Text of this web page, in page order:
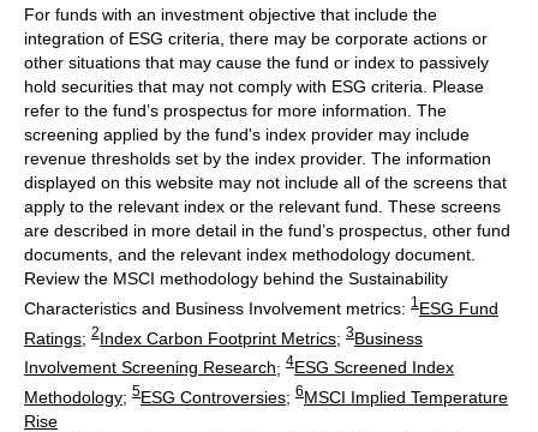
For funds with an investment objective that include the
integration of ESG criteria, there may be corporate actions or
other situations that may cause the fund or index to passively
hold securities that may not comply with ESG criteria. Please
refer to the fund’s prospectus for more information. The
screening applied by the fund's index provider may include
revenue thresholds set by the index provider. The information
displayed on this website may not include all of the screens that
apply to the relevant index or the relevant fund. These screens
are described in more detail in the fund’s prospectus, other fund
documents, and the relevant index methodology document.
Review the MSCI methodology behind the Sustainability
Characteristics and Business Involvement metrics: 1 ESG Fund
Ratings; 2Index Carbon Footprint Metrics; 3Business
Involvement Screening Research; 4ESG Screened Index
Methodology; 5ESG Controversies; 6MSCI Implied Temperature
Rise